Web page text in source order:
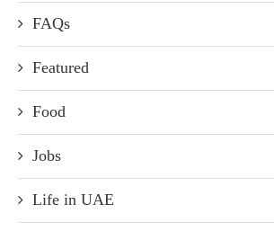
FAQs
Featured
Food
Jobs
Life in UAE